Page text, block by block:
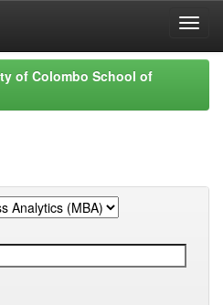
of Colombo School of